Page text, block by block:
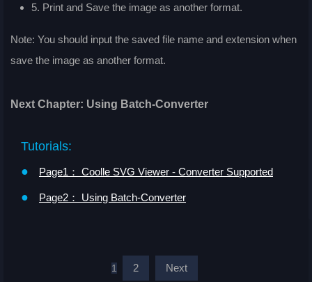
5. Print and Save the image as another format.
Note: You should input the saved file name and extension when
save the image as another format.
Next Chapter: Using Batch-Converter
Tutorials:
●
Page1： Coolle SVG Viewer - Converter Supported
● Page2： Using Batch-Converter
1 2 Next